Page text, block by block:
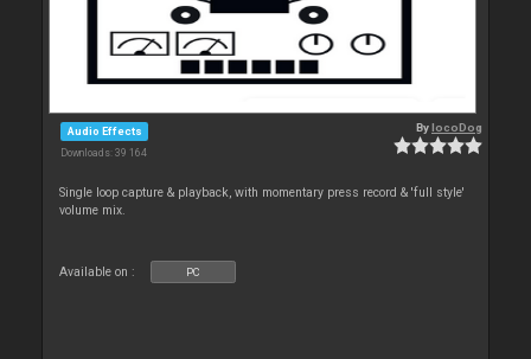
Audio Effects
Downloads: 39 164
BylocoDog
Single loop capture & playback, with momentary press record & 'full style'
volume mix.
Available on : PC